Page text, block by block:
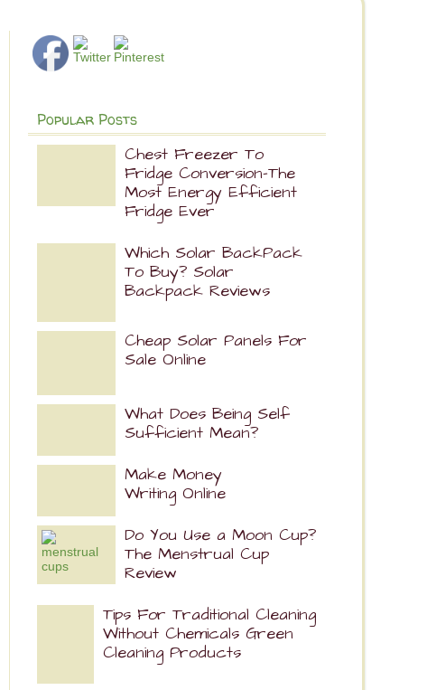
Popular Posts
Chest Freezer To
Fridge Conversion-The
Most Energy Efficient
Fridge Ever
Which Solar BackPack
To Buy? Solar
Backpack Reviews
Cheap Solar Panels For
Sale Online
What Does Being Self
Sufficient Mean?
Make Money
Writing Online
Do You Use a Moon Cup?
The Menstrual Cup
Review
Tips For Traditional Cleaning
Without Chemicals Green
Cleaning Products